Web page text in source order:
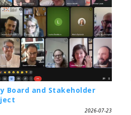
Board and Stakeholder
2026-07-23